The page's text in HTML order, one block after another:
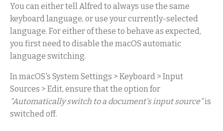
You can either tell Alfred to always use the same
keyboard language, or use your currently-selected
language. For either of these to behave as expected,
you first need to disable the macOS automatic
language switching.
In macOS's System Settings > Keyboard > Input
Sources > Edit, ensure that the option for
"Automatically switch to a document's input source"is
switched off.